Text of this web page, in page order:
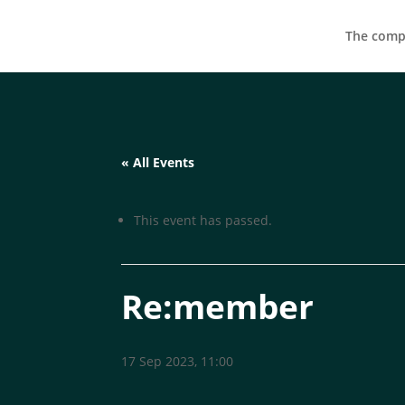
The
« All Events
This event has passed.
Re:member
17 Sep 2023, 11:00